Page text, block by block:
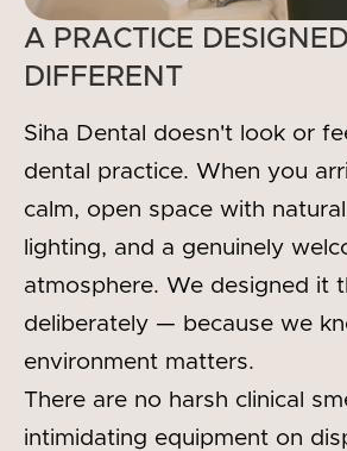
A PRACTICE
DIFFERENT
Siha Dental doesn't look or
dental practice. When you
calm, open space with
lighting, and a genuinely
atmosphere. We designed it
deliberately — because we
environment matters.
There are no harsh clinical
intimidating equipment on